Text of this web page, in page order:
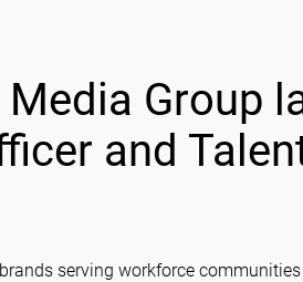
Group
and
serving workforce